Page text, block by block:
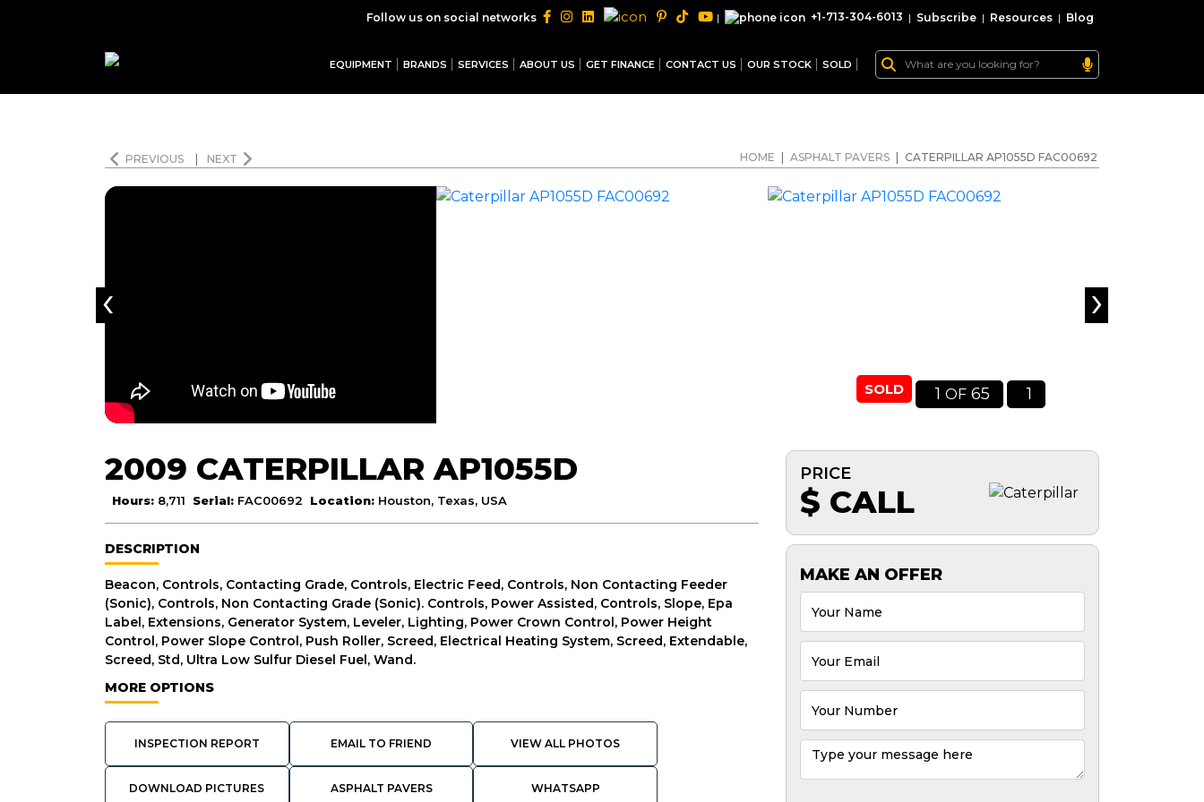
Follow us on social networks | +1-713-304-6013 | Subscribe | Resources | Blog
EQUIPMENT BRANDS SERVICES ABOUT US GET FINANCE CONTACT US OUR STOCK SOLD
PREVIOUS NEXT HOME ASPHALT PAVERS CATERPILLAR AP1055D FAC00692
SOLD 1 OF 65 1
‹ ›
2009 CATERPILLAR AP1055D
Hours: 8,711 Serial: FAC00692 Location: Houston, Texas, USA
DESCRIPTION
Beacon, Controls, Contacting Grade, Controls, Electric Feed, Controls, Non Contacting Feeder
(Sonic), Controls, Non Contacting Grade (Sonic). Controls, Power Assisted, Controls, Slope, Epa
Label, Extensions, Generator System, Leveler, Lighting, Power Crown Control, Power Height
Control, Power Slope Control, Push Roller, Screed, Electrical Heating System, Screed, Extendable,
Screed, Std, Ultra Low Sulfur Diesel Fuel, Wand.
MORE OPTIONS
INSPECTION REPORT EMAIL TO FRIEND VIEW ALL PHOTOS
DOWNLOAD PICTURES ASPHALT PAVERS WHATSAPP
PRICE
$ CALL
MAKE AN OFFER